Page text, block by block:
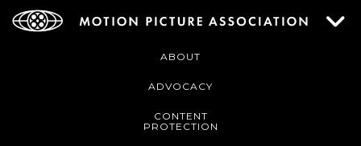
ABOUT
ADVOCACY
CONTENT
PROTECTION